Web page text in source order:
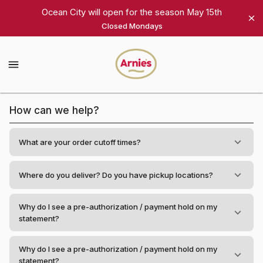
Arnie's
Ocean City will open for the season May 15th
Closed Mondays
Arnie's
Gourmet
Homepage
Frequently
Asked
Questions
How can we help?
What are your order cutoff times?
Where do you deliver? Do you have pickup locations?
Why do I see a pre-authorization / payment hold on my
statement?
Why do I see a pre-authorization / payment hold on my
statement?